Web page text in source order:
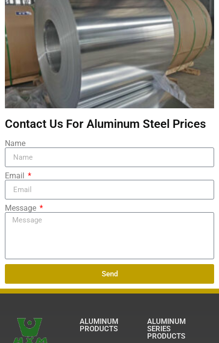
Contact Us For Aluminum Steel Prices
Name
Email
Message
Send
ALUMINUM
PRODUCTS
ALUMINUM
SERIES
PRODUCTS